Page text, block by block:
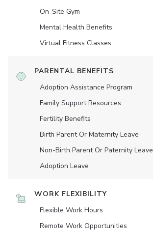
On-Site Gym
Mental Health Benefits
Virtual Fitness Classes
PARENTAL BENEFITS
Adoption Assistance Program
Family Support Resources
Fertility Benefits
Birth Parent Or Maternity Leave
Non-Birth Parent Or Paternity Leave
Adoption Leave
WORK FLEXIBILITY
Flexible Work Hours
Remote Work Opportunities